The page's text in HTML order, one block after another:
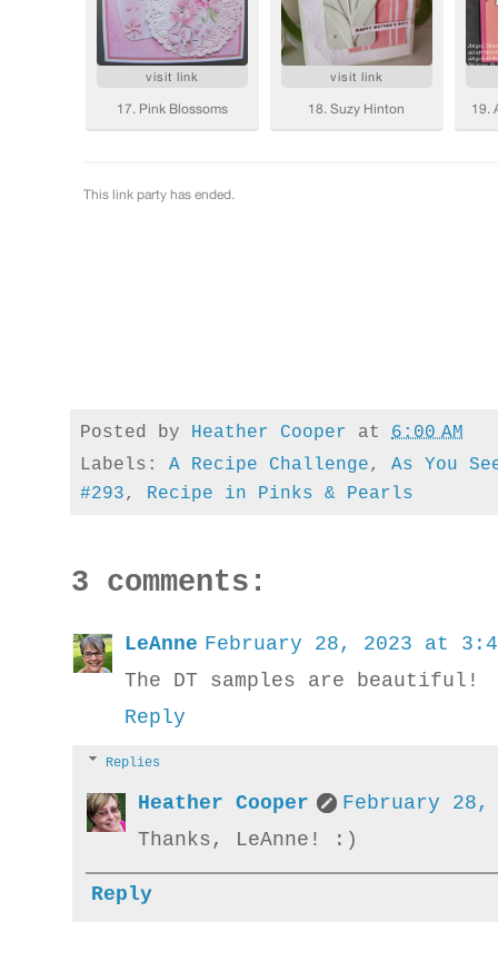
Posted by Heather Cooper at6:00 AM
Labels:A Recipe Challenge ,As You
#293 , Recipe in Pinks & Pearls
3 comments:
LeAnne February 28, 2023 at
The DT samples are beautiful!
Reply
Replies
Heather Cooper
February 28,
Thanks, LeAnne! :)
Reply